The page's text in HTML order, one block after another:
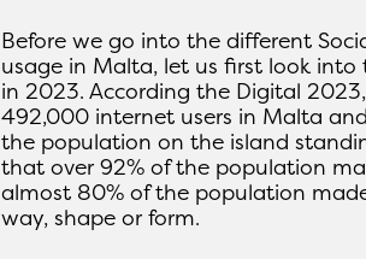
Before we go into the different
usage in Malta, let us first look
in 2023. According the Digital
492,000 internet users in Malta
the population on the island
that over 92% of the population
almost 80% of the population
way, shape or form.